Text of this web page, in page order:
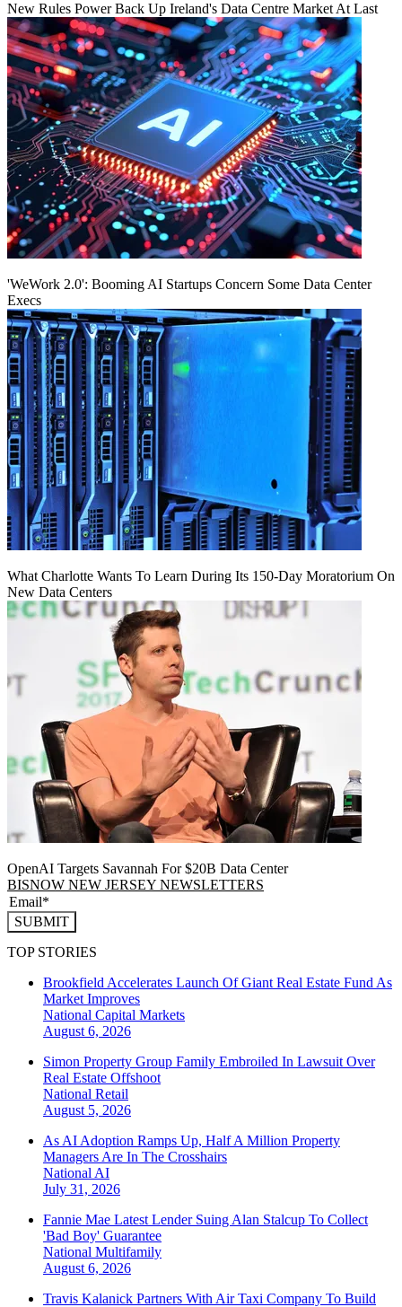
New Rules Power Back Up Ireland's Data Centre Market At Last
'WeWork 2.0': Booming AI Startups Concern Some Data Center
Execs
What Charlotte Wants To Learn During Its 150-Day Moratorium On
New Data Centers
OpenAI Targets Savannah For $20B Data Center
BISNOW NEW JERSEY NEWSLETTERS
SUBMIT
TOP STORIES
Brookfield Accelerates Launch Of Giant Real Estate Fund As
Market Improves
National Capital Markets
August 6, 2026
Simon Property Group Family Embroiled In Lawsuit Over
Real Estate Offshoot
National Retail
August 5, 2026
As AI Adoption Ramps Up, Half A Million Property
Managers Are In The Crosshairs
National AI
July 31, 2026
Fannie Mae Latest Lender Suing Alan Stalcup To Collect
'Bad Boy' Guarantee
National Multifamily
August 6, 2026
Travis Kalanick Partners With Air Taxi Company To Build